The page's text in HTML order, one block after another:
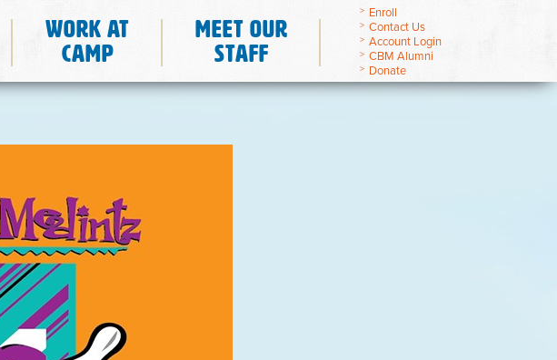
Enroll
Contact Us
Account Login
CBM Alumni
Donate
Work at
Camp
Meet Our
Staff